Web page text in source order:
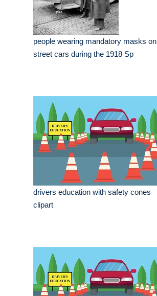
people wearing mandatory masks on
street cars during the 1918 Sp
drivers education with safety cones
clipart